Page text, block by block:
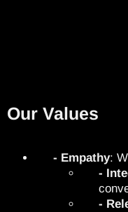
Our Values
- Empathy:
-
-